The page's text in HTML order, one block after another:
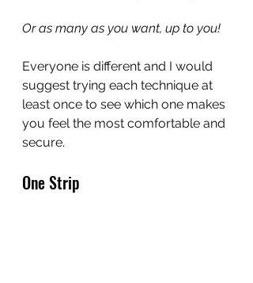
Or as many as you want, up to you!
Everyone is different and I would
suggest trying each technique at
least once to see which one makes
you feel the most comfortable and
secure.
One Strip